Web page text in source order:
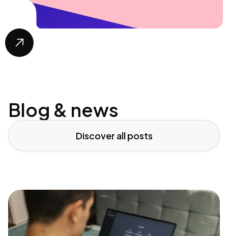

Blog & news
Discover all posts